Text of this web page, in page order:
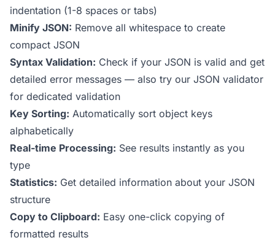
indentation (1-8 spaces or tabs)
Minify JSON: Remove all whitespace to create
compact JSON
Syntax Validation: Check if your JSON is valid and get
detailed error messages — also try our JSON validator
for dedicated validation
Key Sorting: Automatically sort object keys
alphabetically
Real-time Processing: See results instantly as you
type
Statistics: Get detailed information about your JSON
structure
Copy to Clipboard: Easy one-click copying of
formatted results